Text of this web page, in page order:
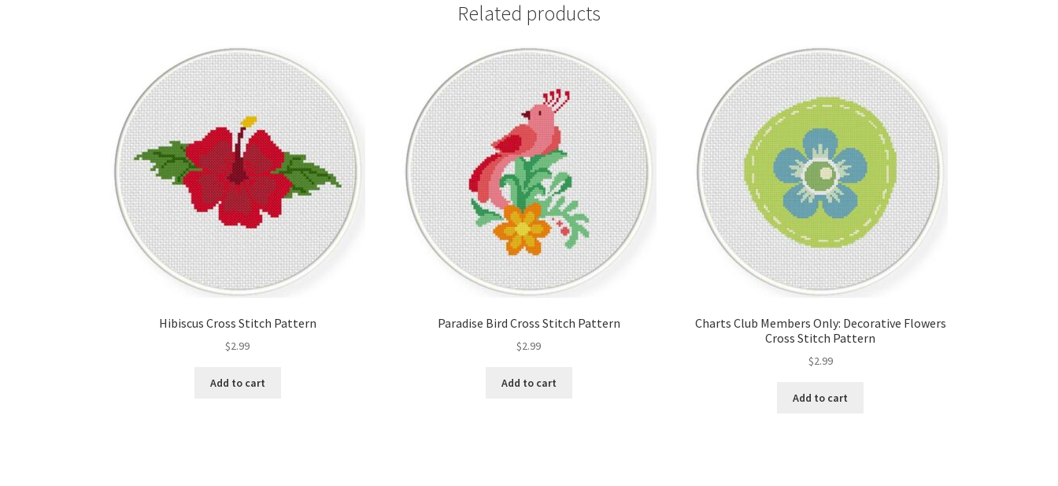
Related products
Hibiscus Cross Stitch Pattern
$2.99
Add to cart
Paradise Bird Cross Stitch Pattern
$2.99
Add to cart
Charts Club Members Only: Decorative Flowers
Cross Stitch Pattern
$2.99
Add to cart